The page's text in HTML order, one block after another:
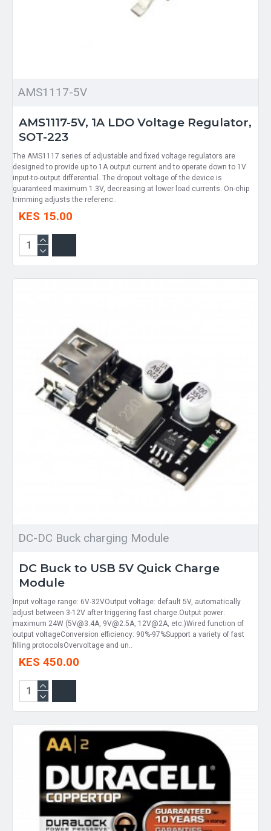
AMS1117-5V
AMS1117-5V, 1A LDO Voltage Regulator,
SOT-223
The AMS1117 series of adjustable and fixed voltage regulators are
designed to provide up to 1A output current and to operate down to 1V
input-to-output differential. The dropout voltage of the device is
guaranteed maximum 1.3V, decreasing at lower load currents. On-chip
trimming adjusts the referenc..
KES 15.00
DC-DC Buck charging Module
DC Buck to USB 5V Quick Charge
Module
Input voltage range: 6V-32VOutput voltage: default 5V, automatically
adjust between 3-12V after triggering fast charge.Output power:
maximum 24W (5V@3.4A, 9V@2.5A, 12V@2A, etc.)Wired function of
output voltageConversion efficiency: 90%-97%Support a variety of fast
filling protocolsOvervoltage and un..
KES 450.00